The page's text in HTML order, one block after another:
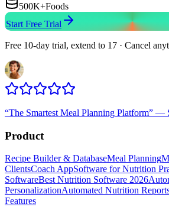
500K+Foods
Start Free Trial
Free 10-day trial, extend to 17 · Cancel
“The Smartest Meal Planning Platform” —
Product
Recipe Builder & DatabaseMeal Planning
ClientsCoach AppSoftware for Nutrition
SoftwareBest Nutrition Software 2026
PersonalizationAutomated Nutrition
Features